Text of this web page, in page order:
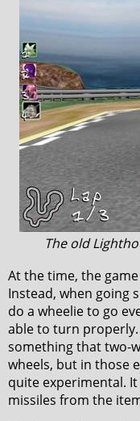
The old
At the time, the
Instead, when going
do a wheelie to go
able to turn properly.
something that two-
wheels, but in those
quite experimental.
missiles from the